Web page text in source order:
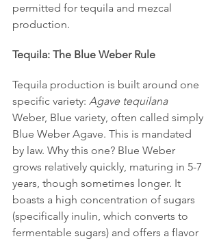
permitted for tequila and mezcal
production.
Tequila: The Blue Weber Rule
Tequila production is built around one
specific variety: Agave tequilana
Weber, Blue variety, often called simply
Blue Weber Agave. This is mandated
by law. Why this one? Blue Weber
grows relatively quickly, maturing in 5-7
years, though sometimes longer. It
boasts a high concentration of sugars
(specifically inulin, which converts to
fermentable sugars) and offers a flavor